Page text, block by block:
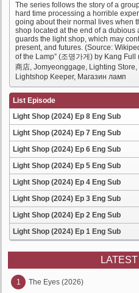
The series follows the story of a
hard time processing a horrible
going about their normal lives when
shop located at the end of a dubious
guards the light shop, which may
present, and futures. (Source:
of the Lamp” (조명가게) by Kang
商店, Jomyeonggage, Lighting
Lightshop Keeper, Магазин ламп
List Episode
Light Shop (2024) Ep 8 Eng Sub
Light Shop (2024) Ep 7 Eng Sub
Light Shop (2024) Ep 6 Eng Sub
Light Shop (2024) Ep 5 Eng Sub
Light Shop (2024) Ep 4 Eng Sub
Light Shop (2024) Ep 3 Eng Sub
Light Shop (2024) Ep 2 Eng Sub
Light Shop (2024) Ep 1 Eng Sub
1 The Eyes (2026)